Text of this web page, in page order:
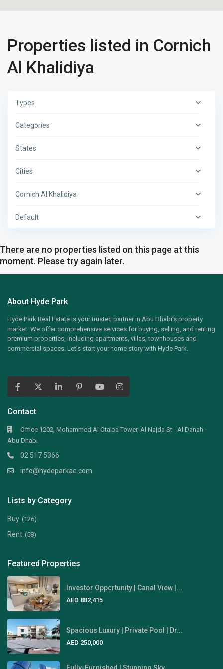
Properties listed in Cornich
Al Khalidiya
Types
Categories
States
Cities
Cornich Al Khalidiya
Default
There are no properties listed on this page at this
moment. Please try again later.
About Hyde Park
Hyde Park Real Estate is your trusted partner in Abu Dhabi’s property
market. We offer comprehensive services for buying, selling, and renting
premium properties, including apartments, villas, townhouses and
commercial spaces. Let’s start your home story with Hyde Park.
Contact
Office 1202, Mohammed Al Otaiba Tower, Al Najda St - Al Danah -
Abu Dhabi
02 517 5366
info@hydeparkae.com
Lists by Category
Buy (126)
Rent (58)
Featured Properties
Investor Opportunity | Canal View |...
AED 882,415
Spacious Luxury | Private Pool | Dr...
AED 250,000
Fully-Furnished | Stunning Sky